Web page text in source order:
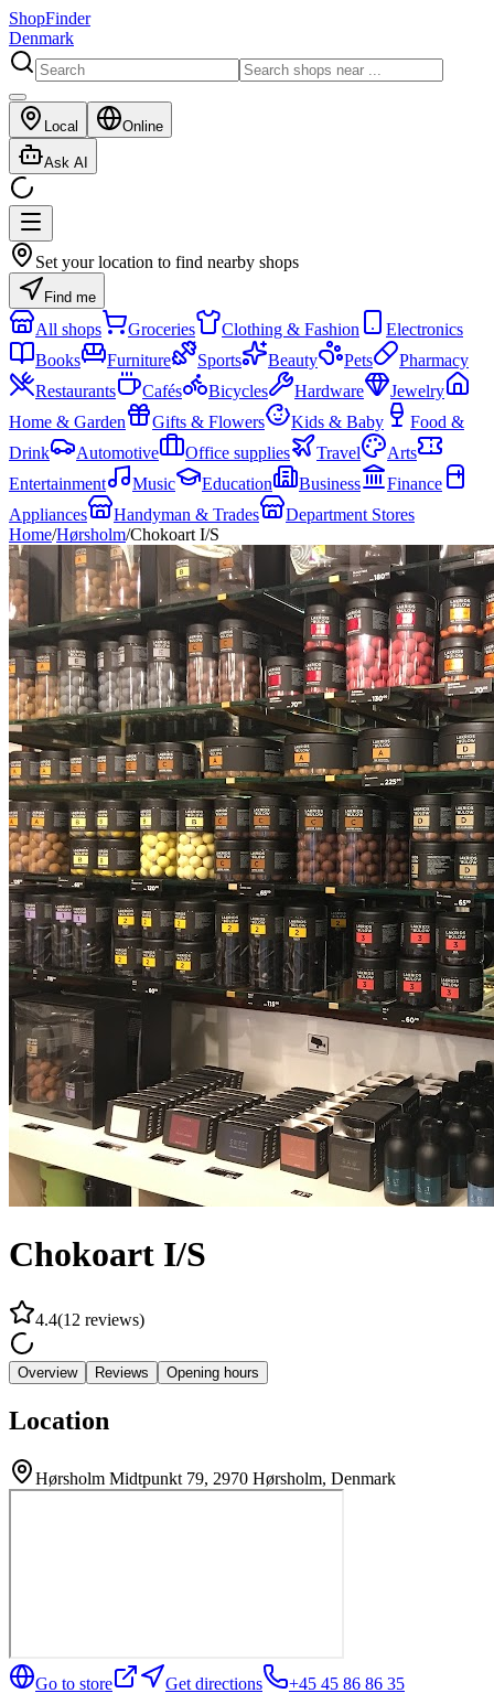
ShopFinder
Denmark
Local Online
Ask AI
Set your location to find nearby shops
Find me
All shops Groceries Clothing & Fashion
Electronics
Books
Furniture Sports Beauty Pets
Pharmacy
Restaurants
Cafés Bicycles Hardware
Jewelry
Home & Garden
Gifts & Flowers Kids & Baby
Food &
Drink
Automotive Office supplies Travel
Arts
Entertainment
Music Education Business
Finance
Appliances
Handyman & Trades
Department Stores
Home/Hørsholm/Chokoart I/S
Chokoart I/S
4.4(12 reviews)
Overview Reviews Opening hours
Location
Hørsholm Midtpunkt 79, 2970 Hørsholm, Denmark
Go to store Get directions +45 45 86 86 35